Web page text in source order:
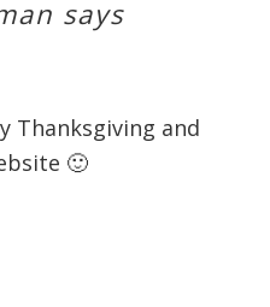
says
Thanksgiving and
🙂